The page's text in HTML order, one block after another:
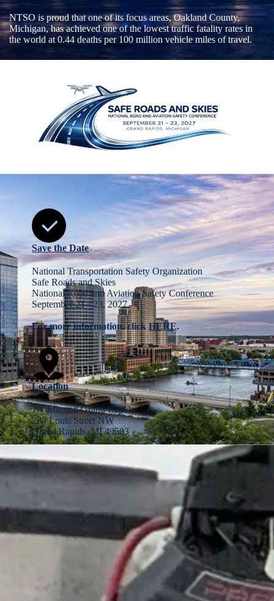
NTSO is proud that one of its focus areas, Oakland County,
Michigan, has achieved one of the lowest traffic fatality rates in
the world at 0.44 deaths per 100 million vehicle miles of travel.
Save the Date
National Transportation Safety Organization
Safe Roads and Skies
National Road and Aviation Safety Conference
September 21 - 23, 2027
For more information, clickHERE.
Location
JW Marriott Grand Rapids
235 Louis Street NW
Grand Rapids, MI 49503